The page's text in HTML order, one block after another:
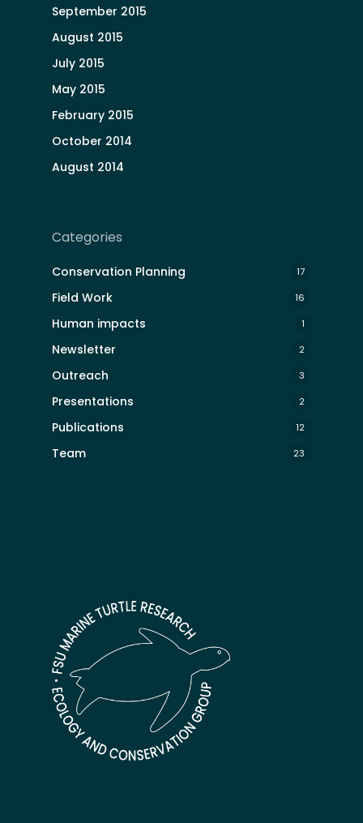
September 2015
August 2015
July 2015
May 2015
February 2015
October 2014
August 2014
Categories
Conservation Planning 17
Field Work 16
Human impacts 1
Newsletter 2
Outreach 3
Presentations 2
Publications 12
Team 23